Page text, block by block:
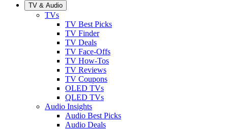
TV & Audio
TVs
TV Best Picks
TV Finder
TV Deals
TV Face-Offs
TV How-Tos
TV Reviews
TV Coupons
OLED TVs
QLED TVs
Audio Insights
Audio Best Picks
Audio Deals